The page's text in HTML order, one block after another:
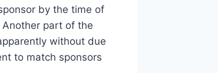
by the time of
Another part of the
without due
to match sponsors